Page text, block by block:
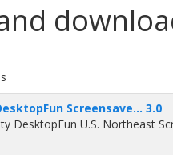
Screensave... 3.0
DesktopFun U.S. Northeast